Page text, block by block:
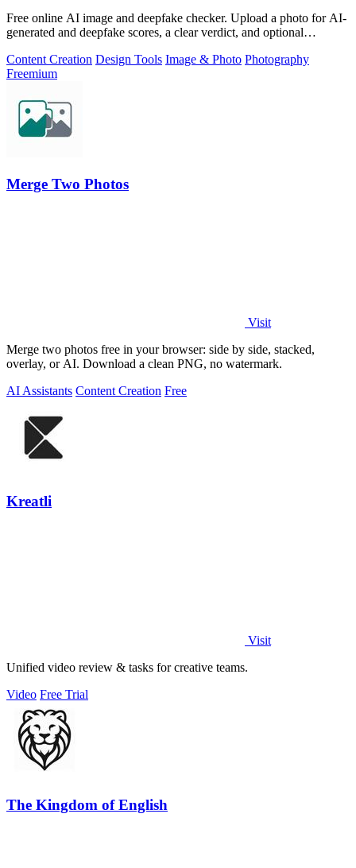
Free online AI image and deepfake checker. Upload a photo for AI-
generated and deepfake scores, a clear verdict, and optional
Content Creation Design Tools Image & Photo Photography
Freemium
Merge Two Photos
Visit
Merge two photos free in your browser: side by side, stacked,
overlay, or AI. Download a clean PNG, no watermark.
AI Assistants Content Creation Free
Kreatli
Visit
Unified video review & tasks for creative teams.
Video Free Trial
The Kingdom of English